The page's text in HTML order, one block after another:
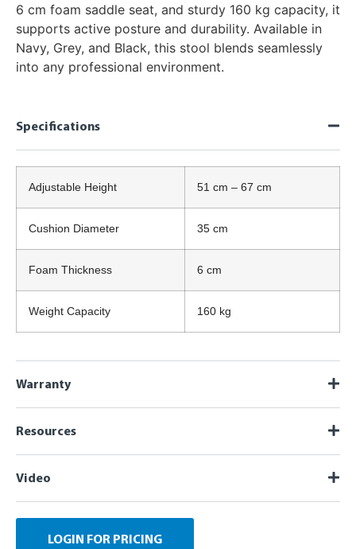
6 cm foam saddle seat, and sturdy 160 kg capacity, it
supports active posture and durability. Available in
Navy, Grey, and Black, this stool blends seamlessly
into any professional environment.
Specifications
Adjustable Height 51 cm – 67 cm
Cushion Diameter 35 cm
Foam Thickness 6 cm
Weight Capacity 160 kg
Warranty
Resources
Video
LOGIN FOR PRICING